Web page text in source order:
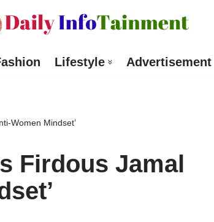
Lifestyle Advertisement
Women Mindset’
Firdous Jamal